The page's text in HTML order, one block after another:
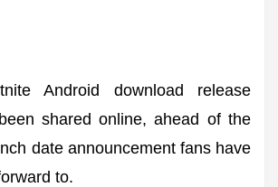
Android download release
shared online, ahead of the
date announcement fans have
to.